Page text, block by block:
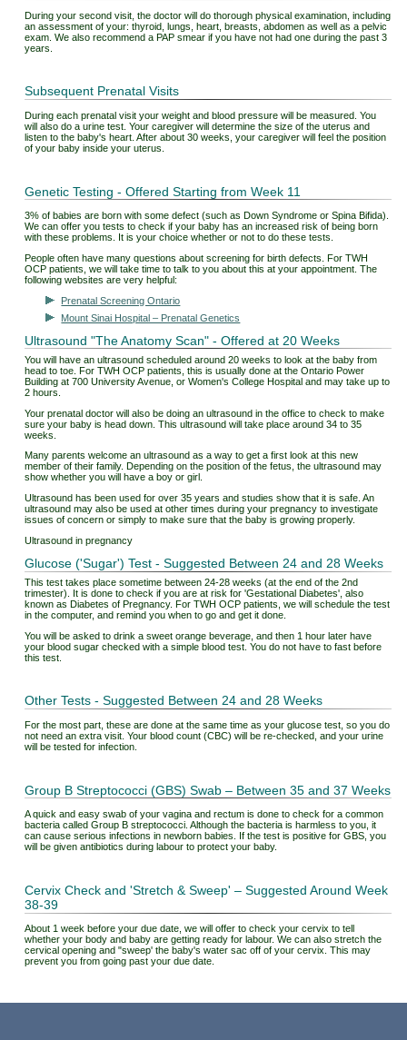
During your second visit, the doctor will do thorough physical examination, including
an assessment of your: thyroid, lungs, heart, breasts, abdomen as well as a pelvic
exam. We also recommend a PAP smear if you have not had one during the past 3
years.
Subsequent Prenatal Visits
During each prenatal visit your weight and blood pressure will be measured. You
will also do a urine test. Your caregiver will determine the size of the uterus and
listen to the baby's heart. After about 30 weeks, your caregiver will feel the position
of your baby inside your uterus.
Genetic Testing - Offered Starting from Week 11
3% of babies are born with some defect (such as Down Syndrome or Spina Bifida).
We can offer you tests to check if your baby has an increased risk of being born
with these problems. It is your choice whether or not to do these tests.
People often have many questions about screening for birth defects. For TWH
OCP patients, we will take time to talk to you about this at your appointment. The
following websites are very helpful:
Prenatal Screening Ontario
Mount Sinai Hospital – Prenatal Genetics
Ultrasound "The Anatomy Scan" - Offered at 20 Weeks
You will have an ultrasound scheduled around 20 weeks to look at the baby from
head to toe. For TWH OCP patients, this is usually done at the Ontario Power
Building at 700 University Avenue, or Women's College Hospital and may take up to
2 hours.
Your prenatal doctor will also be doing an ultrasound in the office to check to make
sure your baby is head down. This ultrasound will take place around 34 to 35
weeks. ​
Many parents welcome an ultrasound as a way to get a first look at this new
member of their family. Depending on the position of the fetus, the ultrasound may
show whether you will have a boy or girl.
Ultrasound has been used for over 35 years and studies show that it is safe. An
ultrasound may also be used at other times during your pregnancy to investigate
issues of concern or simply to make sure that the baby is growing properly.
Ultrasound in pregnancy
Glucose ('Sugar') Test - Suggested Between 24 and 28 Weeks
This test takes place sometime between 24-28 weeks (at the end of the 2nd
trimester). It is done to check if you are at risk for 'Gestational Diabetes', also
known as Diabetes of Pregnancy. For TWH OCP patients, we will schedule the test
in the computer, and remind you when to go and get it done.
You will be asked to drink a sweet orange beverage, and then 1 hour later have
your blood sugar checked with a simple blood test. You do not have to fast before
this test.
Other Tests - Suggested Between 24 and 28 Weeks
For the most part, these are done at the same time as your glucose test, so you do
not need an extra visit. Your blood count (CBC) will be re-checked, and your urine
will be tested for infection.
Group B Streptococci (GBS) Swab – Between 35 and 37 Weeks
A quick and easy swab of your vagina and rectum is done to check for a common
bacteria called Group B streptococci. Although the bacteria is harmless to you, it
can cause serious infections in newborn babies. If the test is positive for GBS, you
will be given antibiotics during labour to protect your baby.
Cervix Check and 'Stretch & Sweep' – Suggested Around Week
38-39
About 1 week before your due date, we will offer to check your cervix to tell
whether your body and baby are getting ready for labour. We can also stretch the
cervical opening and "sweep' the baby's water sac off of your cervix. This may
prevent you from going past your due date.